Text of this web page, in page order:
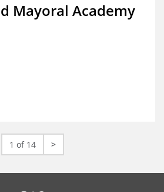
Mayoral Academy
1 of 14 >